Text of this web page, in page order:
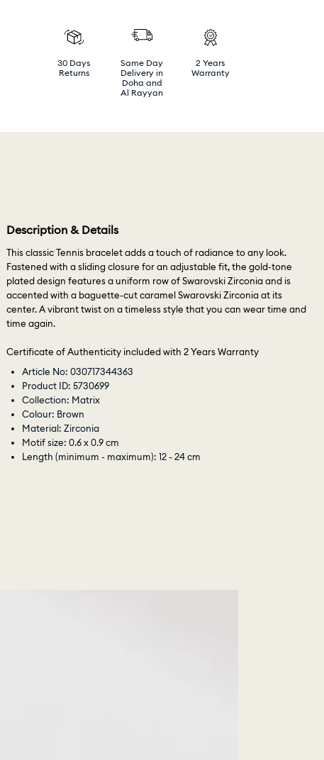
30 Days
Returns
Same Day
Delivery in
Doha and
Al Rayyan
2 Years
Warranty
Description & Details
This classic Tennis bracelet adds a touch of radiance to any look.
Fastened with a sliding closure for an adjustable fit, the gold-tone
plated design features a uniform row of Swarovski Zirconia and is
accented with a baguette-cut caramel Swarovski Zirconia at its
center. A vibrant twist on a timeless style that you can wear time and
time again.
Certificate of Authenticity included with 2 Years Warranty
Article No: 030717344363
Product ID: 5730699
Collection: Matrix
Colour: Brown
Material: Zirconia
Motif size: 0.6 x 0.9 cm
Length (minimum - maximum): 12 - 24 cm